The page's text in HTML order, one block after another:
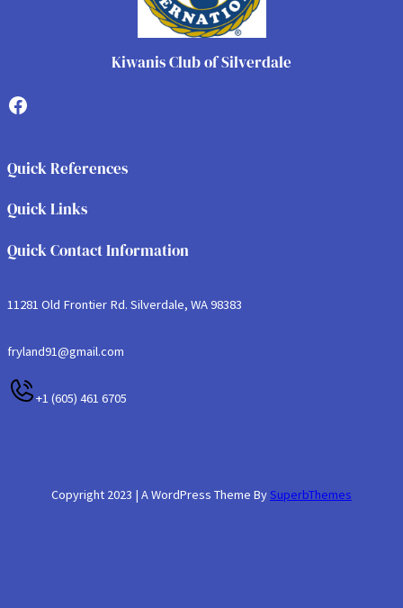
Kiwanis Club of Silverdale
Facebook
Quick References
Quick Links
Quick Contact Information
11281 Old Frontier Rd. Silverdale, WA 98383
fryland91@gmail.com
+1 (605) 461 6705
Copyright 2023 | A WordPress Theme BySuperbThemes